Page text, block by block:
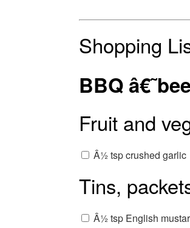
Shopping
BBQ
Fruit and
Â½ tsp crushed garlic
Tins,
Â½ tsp English